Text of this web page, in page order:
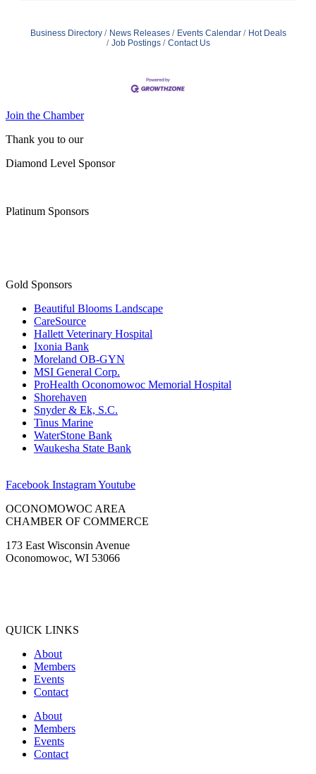
Business Directory News Releases Events Calendar
Hot Deals
Job Postings
Contact Us
Join the Chamber
Thank you to our
Diamond Level Sponsor
Platinum Sponsors
Gold Sponsors
Beautiful Blooms Landscape
CareSource
Hallett Veterinary Hospital
Ixonia Bank
Moreland OB-GYN
MSI General Corp.
ProHealth Oconomowoc Memorial Hospital
Shorehaven
Snyder & Ek, S.C.
Tinus Marine
WaterStone Bank
Waukesha State Bank
Facebook InstagramYoutube
OCONOMOWOC AREA
CHAMBER OF COMMERCE
173 East Wisconsin Avenue
Oconomowoc, WI 53066
QUICK LINKS
About
Members
Events
Contact
About
Members
Events
Contact